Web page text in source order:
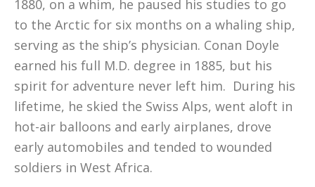
1880, on a whim, he paused his studies to go
to the Arctic for six months on a whaling ship,
serving as the ship’s physician. Conan Doyle
earned his full M.D. degree in 1885, but his
spirit for adventure never left him. During his
lifetime, he skied the Swiss Alps, went aloft in
hot-air balloons and early airplanes, drove
early automobiles and tended to wounded
soldiers in West Africa.